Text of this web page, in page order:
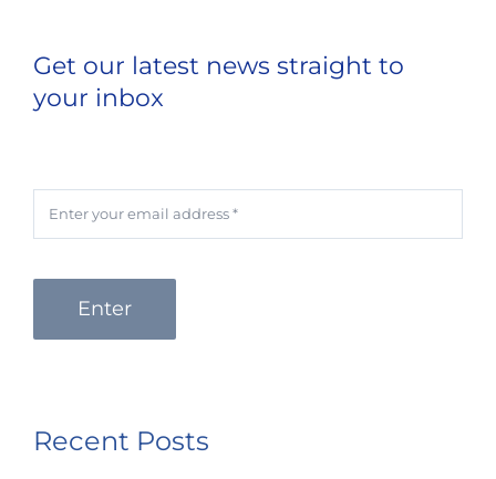
Get our latest news straight to
your inbox
Enter
Recent Posts